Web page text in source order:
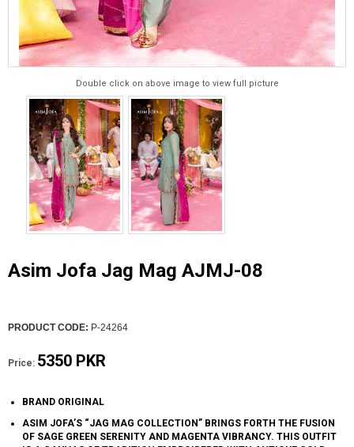
Double click on above image to view full picture
Asim Jofa Jag Mag AJMJ-08
PRODUCT CODE: P-24264
Price: 5350 PKR
BRAND ORIGINAL
ASIM JOFA’S “JAG MAG COLLECTION” BRINGS FORTH THE FUSION
OF SAGE GREEN SERENITY AND MAGENTA VIBRANCY. THIS OUTFIT